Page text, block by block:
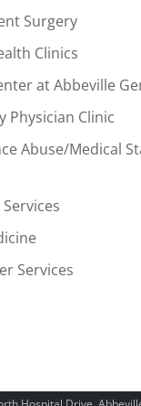
Surgery
Clinics
at Abbeville
Physician Clinic
Abuse/Medical
Services